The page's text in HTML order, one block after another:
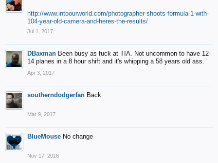
http://www.intoourworld.com/photographer-shoots-formula-1-with-
104-year-old-camera-and-heres-the-results/
Jul 1, 2017
DBaxman Been busy as fuck at TIA. Not uncommon to have 12-
14 planes in a 8 hour shift and it's whipping a 58 years old ass.
Apr 3, 2017
southerndodgerfan Back
Mar 9, 2017
BlueMouse No change
Nov 17, 2016